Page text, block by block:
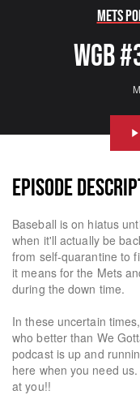
Mets
WGB
EPISODE
Baseball is on hiatus
when it'll actually be
from self-quarantine to
it means for the Mets
during the down time.
In these uncertain
who better than We
podcast is up and
here when you need
at you!!